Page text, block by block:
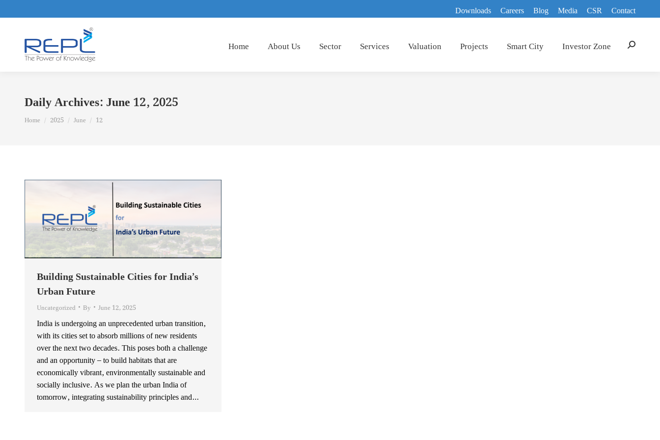
Downloads Careers Blog Media CSR Contact
Home About Us Sector Services Valuation Projects Smart City Investor Zone Search:
Daily Archives:June 12, 2025
You are here:
Home 2025 June 12
Building Sustainable Cities for India’s
Urban Future
Uncategorized By June 12, 2025
India is undergoing an unprecedented urban transition,
with its cities set to absorb millions of new residents
over the next two decades. This poses both a challenge
and an opportunity – to build habitats that are
economically vibrant, environmentally sustainable and
socially inclusive. As we plan the urban India of
tomorrow, integrating sustainability principles and…